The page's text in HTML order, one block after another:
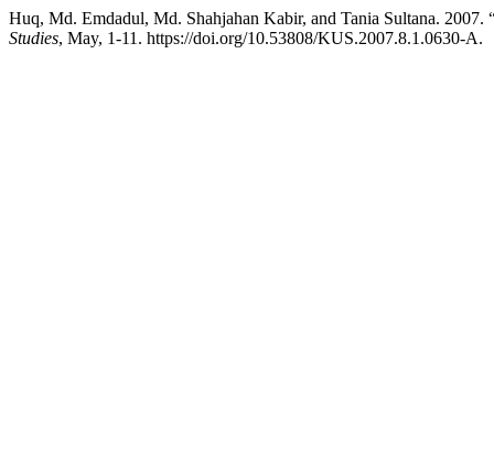
Huq, Md. Emdadul, Md. Shahjahan Kabir, and Tania Sultana.
Studies, May, 1-11. https://doi.org/10.53808/KUS.2007.8.1.0630-A.